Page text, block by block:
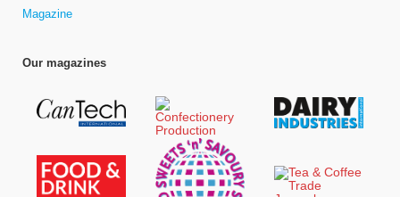
Magazine
Our magazines